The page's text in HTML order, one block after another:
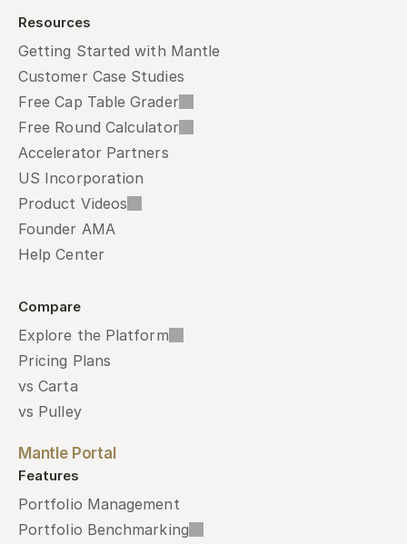
Resources
Getting Started with Mantle
Customer Case Studies
Free Cap Table Grader
Free Round Calculator
Accelerator Partners
US Incorporation
Product Videos
Founder AMA
Help Center
Compare
Explore the Platform
Pricing Plans
vs Carta
vs Pulley
Mantle Portal
Features
Portfolio Management
Portfolio Benchmarking